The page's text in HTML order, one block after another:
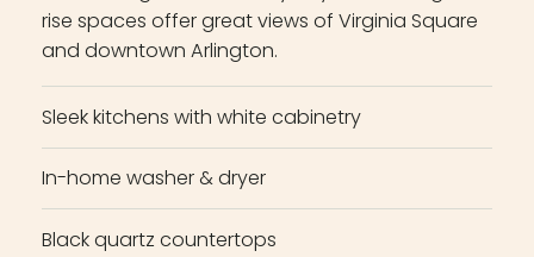
rise spaces offer great views of Virginia Square
and downtown Arlington.
Sleek kitchens with white cabinetry
In-home washer & dryer
Black quartz countertops